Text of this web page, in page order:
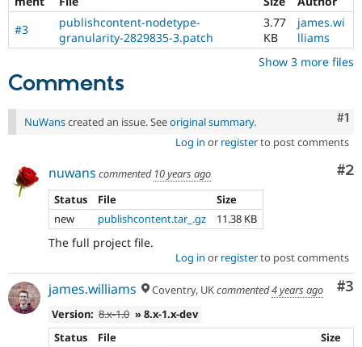
Drupal for
Healthcare
Drupal for
Drupal for
Themes
Site
Security
Slack
Drupal
Drupal
#3
publishcontent-nodetype-
granularity-2829835-3.patch
3.77
KB
james.wi
lliams
Show 3 more files
Comments
#1
NuWanscreated an issue. Seeoriginal summary.
Log in or registerto post comments
#2
nuwans commented 10 years ago
Status
File
Size
new
publishcontent.tar_.gz 11.38 KB
The full project file.
Log in or registerto post comments
#3
james.williams Coventry, UKcommented4 years ago
Version: 8.x-1.0 » 8.x-1.x-dev
Status
File
Size